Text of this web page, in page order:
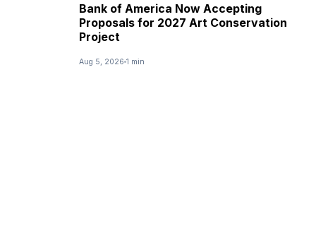
Bank of America Now Accepting
Proposals for 2027 Art Conservation
Project
Aug 5, 2026 1 min